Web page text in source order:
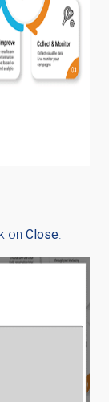
on Close.